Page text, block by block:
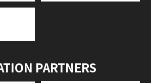
PARTNERS